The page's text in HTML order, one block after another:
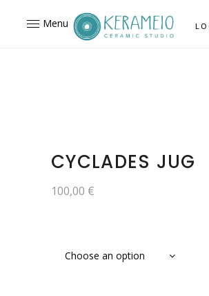
Menu
CYCLADES JUG
100,00 €
Choose an option